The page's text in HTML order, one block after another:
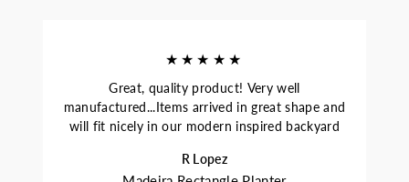
★★★★★
Great, quality product! Very well
manufactured...Items arrived in great shape and
will fit nicely in our modern inspired backyard
R Lopez